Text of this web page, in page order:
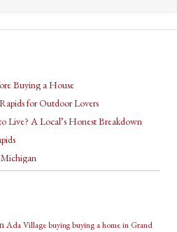
Buying a House
for Outdoor Lovers
Live? A Local’s Honest Breakdown
Michigan
Ada Village buying buying a home in Grand